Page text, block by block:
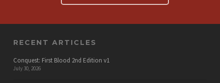
RECENT ARTICLES
Conquest: First Blood 2nd Edition v1
July 30, 2026